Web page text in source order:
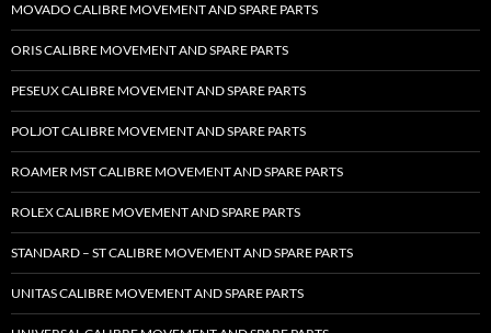
MOVADO CALIBRE MOVEMENT AND SPARE PARTS
ORIS CALIBRE MOVEMENT AND SPARE PARTS
PESEUX CALIBRE MOVEMENT AND SPARE PARTS
POLJOT CALIBRE MOVEMENT AND SPARE PARTS
ROAMER MST CALIBRE MOVEMENT AND SPARE PARTS
ROLEX CALIBRE MOVEMENT AND SPARE PARTS
STANDARD – ST CALIBRE MOVEMENT AND SPARE PARTS
UNITAS CALIBRE MOVEMENT AND SPARE PARTS